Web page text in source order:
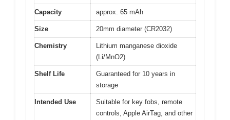
Capacity approx. 65 mAh
Size 20mm diameter (CR2032)
Chemistry
Lithium manganese dioxide
(Li/MnO2)
Shelf Life
Guaranteed for 10 years in
storage
Intended Use
Suitable for key fobs, remote
controls, Apple AirTag, and other